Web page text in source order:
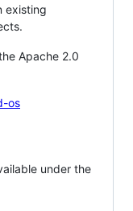
existing
Apache 2.0
os
under the